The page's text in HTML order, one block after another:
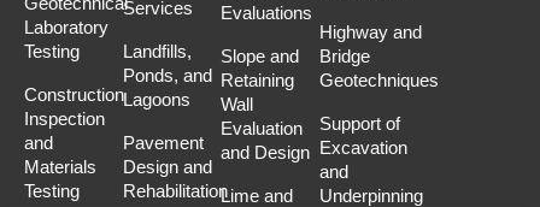
Laboratory
Testing
Construction
Inspection
and
Materials
Testing
Services
Landfills,
Ponds, and
Lagoons
Pavement
Design and
Rehabilitation
Evaluations
Slope and
Retaining
Wall
Evaluation
and Design
Lime and
Highway and
Bridge
Geotechniques
Support of
Excavation
and
Underpinning